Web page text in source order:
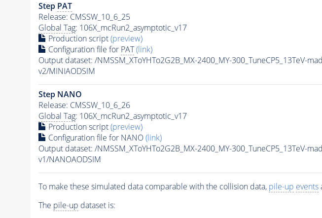
Step PAT
Release: CMSSW_10_6_25
Global Tag: 106X_mcRun2_asymptotic_v17
Production script(preview)
Configuration file for PAT (link)
Output dataset: /NMSSM_XToYHTo2G2B_MX-2400_MY-300_TuneCP5_13TeV-
v2/MINIAODSIM
Step NANO
Release: CMSSW_10_6_26
Global Tag: 106X_mcRun2_asymptotic_v17
Production script(preview)
Configuration file for NANO(link)
Output dataset: /NMSSM_XToYHTo2G2B_MX-2400_MY-300_TuneCP5_13TeV-
v1/NANOAODSIM
To make these simulated data comparable with the collision data, pile-up events
The pile-up dataset is: